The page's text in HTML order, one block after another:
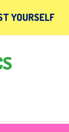
YOURSELF